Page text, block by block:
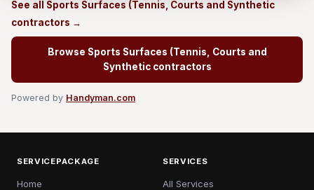
See all Sports Surfaces (Tennis, Courts and Synthetic
contractors →
Browse Sports Surfaces (Tennis, Courts and
Synthetic contractors
Powered by Handyman.com
SERVICEPACKAGE
Home
SERVICES
All Services